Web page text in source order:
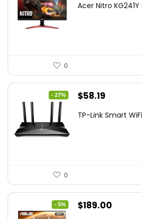
was:
is:
Acer Nitro KG241Y
0
- 27%
Original
was:
$58.19
is:
TP-Link Smart
0
- 5%
Original
$189.00